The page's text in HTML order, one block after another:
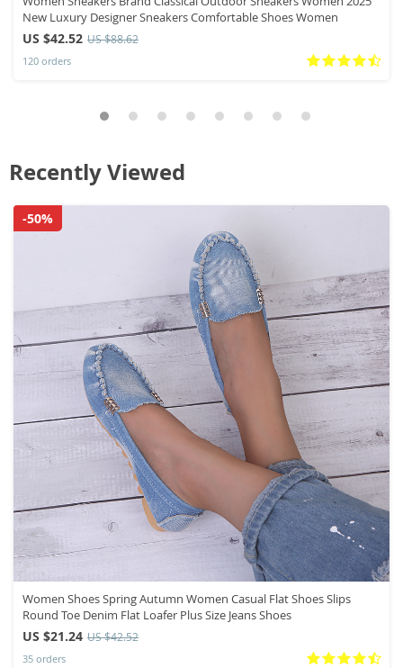
New Luxury Designer Sneakers Comfortable Shoes Women
US $42.52 US $88.62
120 orders
Recently Viewed
Women Shoes Spring Autumn Women Casual Flat Shoes Slips
Round Toe Denim Flat Loafer Plus Size Jeans Shoes
US $21.24 US $42.52
35 orders
-50%